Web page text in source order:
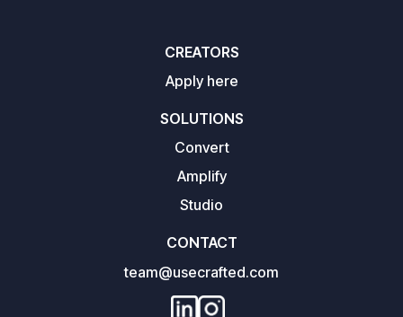
CREATORS
Apply here
SOLUTIONS
Convert
Amplify
Studio
CONTACT
team@usecrafted.com